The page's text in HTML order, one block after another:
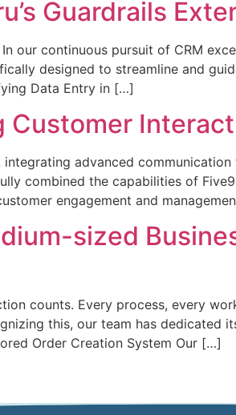
Guardrails
our continuous pursuit of CRM
designed to streamline and
Data Entry in […]
advanced
combined the capabilities of
engagement and
sized
counts. Every process, every
this, our team has dedicated
Order Creation System Our […]